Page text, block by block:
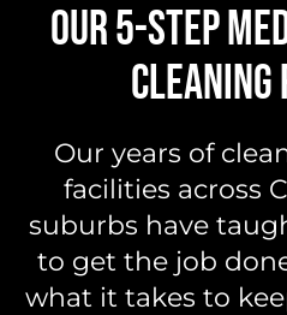
OUR 5-STEP
CLEANING
Our years of
facilities across
suburbs have
to get the job
what it takes to